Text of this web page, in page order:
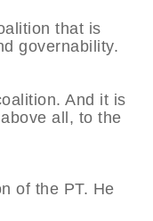
that is
governability.
And it is
all, to the
of the PT. He